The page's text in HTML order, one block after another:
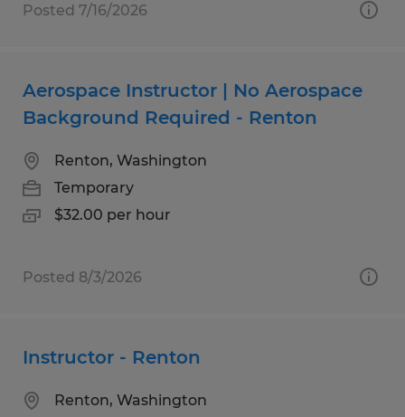
Posted 7/16/2026
Aerospace Instructor | No Aerospace
Background Required - Renton
Renton, Washington
Temporary
$32.00 per hour
Posted 8/3/2026
Instructor - Renton
Renton, Washington